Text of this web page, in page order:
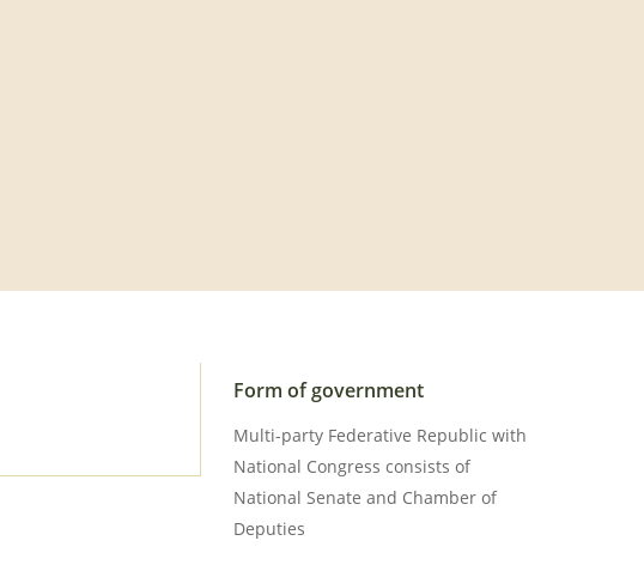
Form of government
Multi-party Federative Republic with
National Congress consists of
National Senate and Chamber of
Deputies